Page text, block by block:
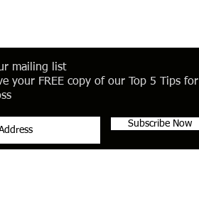
mailing list
your FREE copy of our Top 5 Tips for
Subscribe Now